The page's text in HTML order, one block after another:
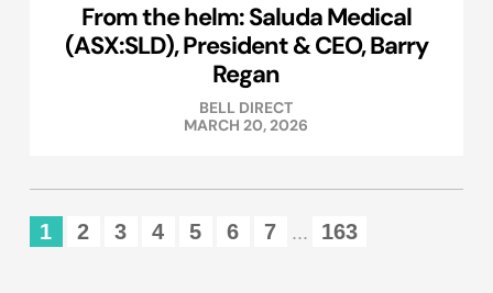
From the helm: Saluda Medical
(ASX:SLD), President & CEO, Barry
Regan
BELL DIRECT
MARCH 20, 2026
1 2 3 4 5 6 7 ... 163